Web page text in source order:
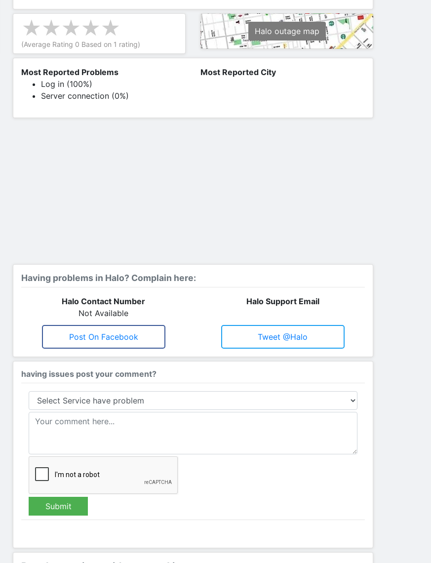
(Average Rating 0 Based on 1 rating)
Halo outage map
Most Reported Problems
Log in (100%)
Server connection (0%)
Most Reported City
Having problems in Halo? Complain here:
Halo Contact Number
Not Available
Halo Support Email
Post On Facebook Tweet @Halo
having issues post your comment?
Submit